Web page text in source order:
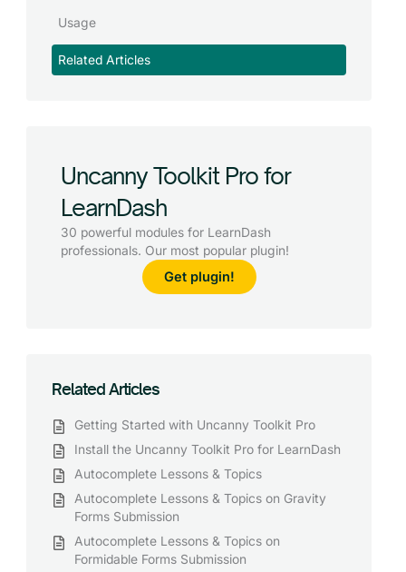
Usage
Related Articles
Uncanny Toolkit Pro for
LearnDash
30 powerful modules for LearnDash
professionals. Our most popular plugin!
Get plugin!
Related Articles
Getting Started with Uncanny Toolkit Pro
Install the Uncanny Toolkit Pro for LearnDash
Autocomplete Lessons & Topics
Autocomplete Lessons & Topics on Gravity
Forms Submission
Autocomplete Lessons & Topics on
Formidable Forms Submission